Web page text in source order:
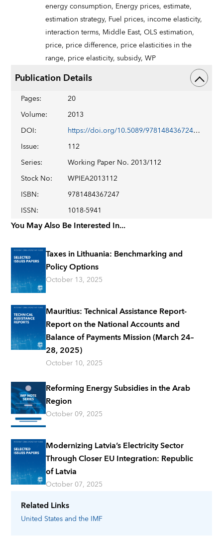
Related Links
United Statesand the IMF
energy consumption, Energy prices,estimate,
estimation strategy, Fuel prices, income elasticity,
interaction terms, Middle East,OLS estimation,
price, price difference, price elasticities in the
range, price elasticity,subsidy,WP
Publication Details
Pages:
20
Volume:
2013
DOI:
https://doi.org/10.5089/9781484367247.001
Issue:
112
Series:
Working Paper No. 2013/112
Stock No:
WPIEA2013112
ISBN:
9781484367247
ISSN: 1018-5941
You May Also Be Interested In...
Taxes in Lithuania: Benchmarking and
Policy Options
October 13, 2025
Mauritius: Technical Assistance Report-
Report on the National Accounts and
Balance of Payments Mission (March 24–
28, 2025)
October 10, 2025
Reforming Energy Subsidies in the Arab
Region
October 09, 2025
Modernizing Latvia’s Electricity Sector
Through Closer EU Integration: Republic
of Latvia
October 07, 2025